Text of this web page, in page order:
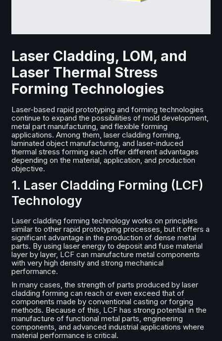
Laser Cladding, LOM, and
Laser Thermal Stress
Forming Technologies
Laser-based rapid prototyping and forming technologies
continue to expand the possibilities of mold development,
metal part manufacturing, and flexible forming
applications. Among them, laser cladding forming,
laminated object manufacturing, and laser-induced
thermal stress forming each offer different advantages
depending on the material, application, and production
objective.
1. Laser Cladding Forming (LCF)
Technology
Laser cladding forming technology works on principles
similar to other rapid prototyping processes, but it offers a
significant advantage in the production of dense metal
parts. By using laser energy to deposit and fuse material
layer by layer, LCF can manufacture metal components
with very high density and strong mechanical
performance.
In many cases, the strength of parts produced by laser
cladding forming can reach or even exceed that of
components made by conventional casting or forging
methods. Because of this, LCF has strong potential in the
manufacture of functional metal parts, engineering
components, and advanced industrial applications where
material performance is critical.